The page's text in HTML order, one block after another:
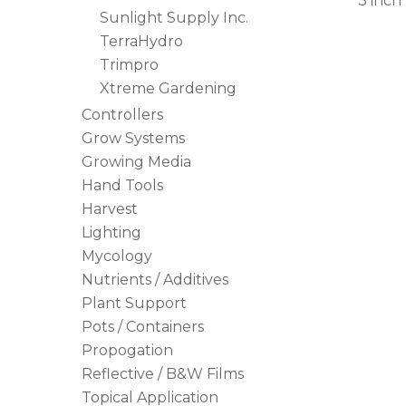
Sunlight Supply Inc.
TerraHydro
Trimpro
Xtreme Gardening
Controllers
Grow Systems
Growing Media
Hand Tools
Harvest
Lighting
Mycology
Nutrients / Additives
Plant Support
Pots / Containers
Propogation
Reflective / B&W Films
Topical Application